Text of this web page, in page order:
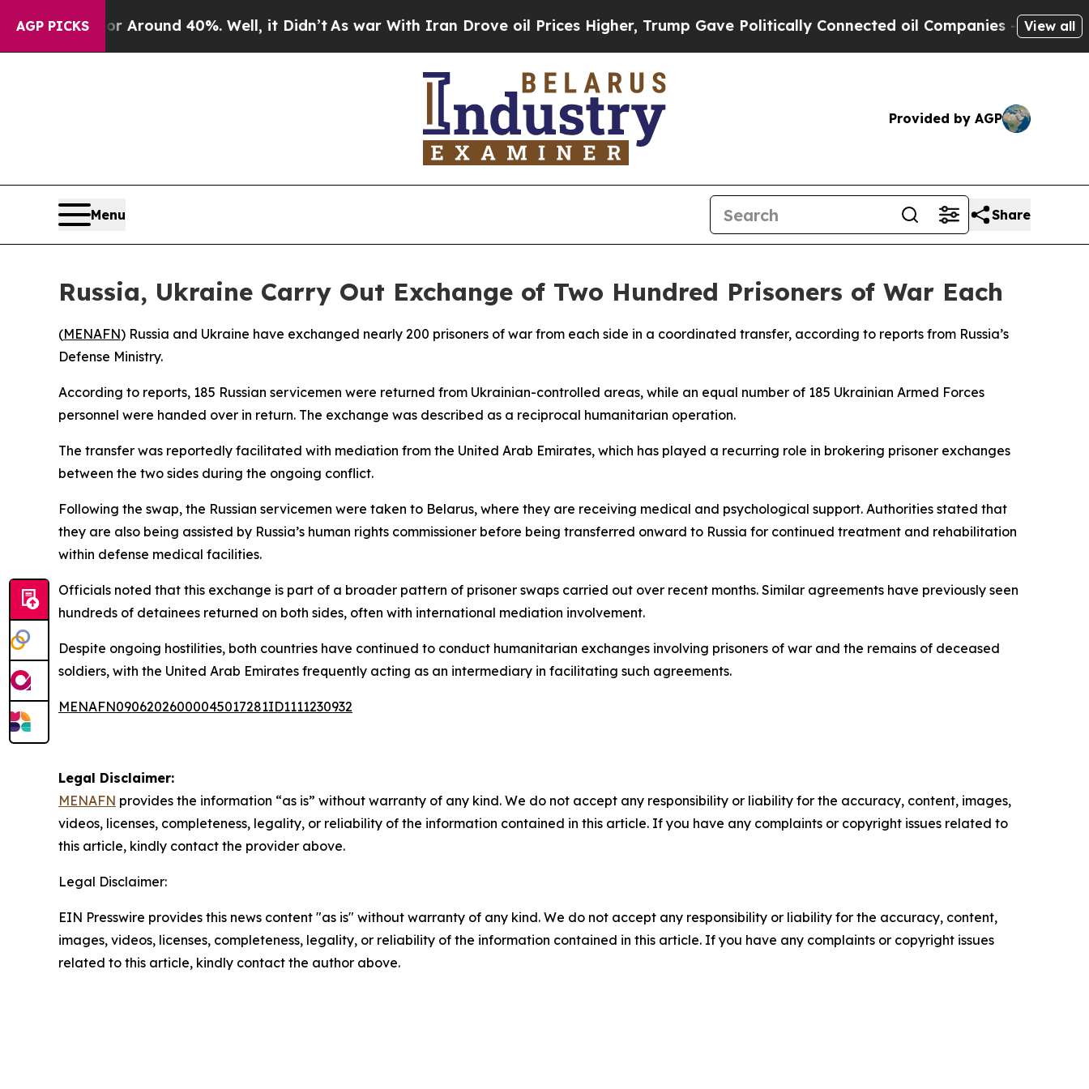
AGP PICKS
a Floor Around 40%. Well, it Didn’t As war With Iran Drove oil Prices Higher, Trump Gave Politically Connected oil Companies — not View all
Provided by AGP
Menu Share
Russia, Ukraine Carry Out Exchange of Two Hundred Prisoners of War Each
(MENAFN) Russia and Ukraine have exchanged nearly 200 prisoners of war from each side in a coordinated transfer, according to reports from Russia’s
Defense Ministry.
According to reports, 185 Russian servicemen were returned from Ukrainian-controlled areas, while an equal number of 185 Ukrainian Armed Forces
personnel were handed over in return. The exchange was described as a reciprocal humanitarian operation.
The transfer was reportedly facilitated with mediation from the United Arab Emirates, which has played a recurring role in brokering prisoner exchanges
between the two sides during the ongoing conflict.
Following the swap, the Russian servicemen were taken to Belarus, where they are receiving medical and psychological support. Authorities stated that
they are also being assisted by Russia’s human rights commissioner before being transferred onward to Russia for continued treatment and rehabilitation
within defense medical facilities.
Officials noted that this exchange is part of a broader pattern of prisoner swaps carried out over recent months. Similar agreements have previously seen
hundreds of detainees returned on both sides, often with international mediation involvement.
Despite ongoing hostilities, both countries have continued to conduct humanitarian exchanges involving prisoners of war and the remains of deceased
soldiers, with the United Arab Emirates frequently acting as an intermediary in facilitating such agreements.
MENAFN09062026000045017281ID1111230932
Legal Disclaimer:
MENAFN provides the information “as is” without warranty of any kind. We do not accept any responsibility or liability for the accuracy, content, images,
videos, licenses, completeness, legality, or reliability of the information contained in this article. If you have any complaints or copyright issues related to
this article, kindly contact the provider above.
Legal Disclaimer:
EIN Presswire provides this news content "as is" without warranty of any kind. We do not accept any responsibility or liability for the accuracy, content,
images, videos, licenses, completeness, legality, or reliability of the information contained in this article. If you have any complaints or copyright issues
related to this article, kindly contact the author above.